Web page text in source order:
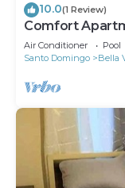
10.0(1 Review)
Comfort
TROPICAL
Air Conditioner Pool
Santo Domingo
Bella